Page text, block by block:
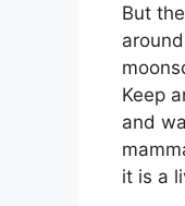
But
Keep
and
it is a